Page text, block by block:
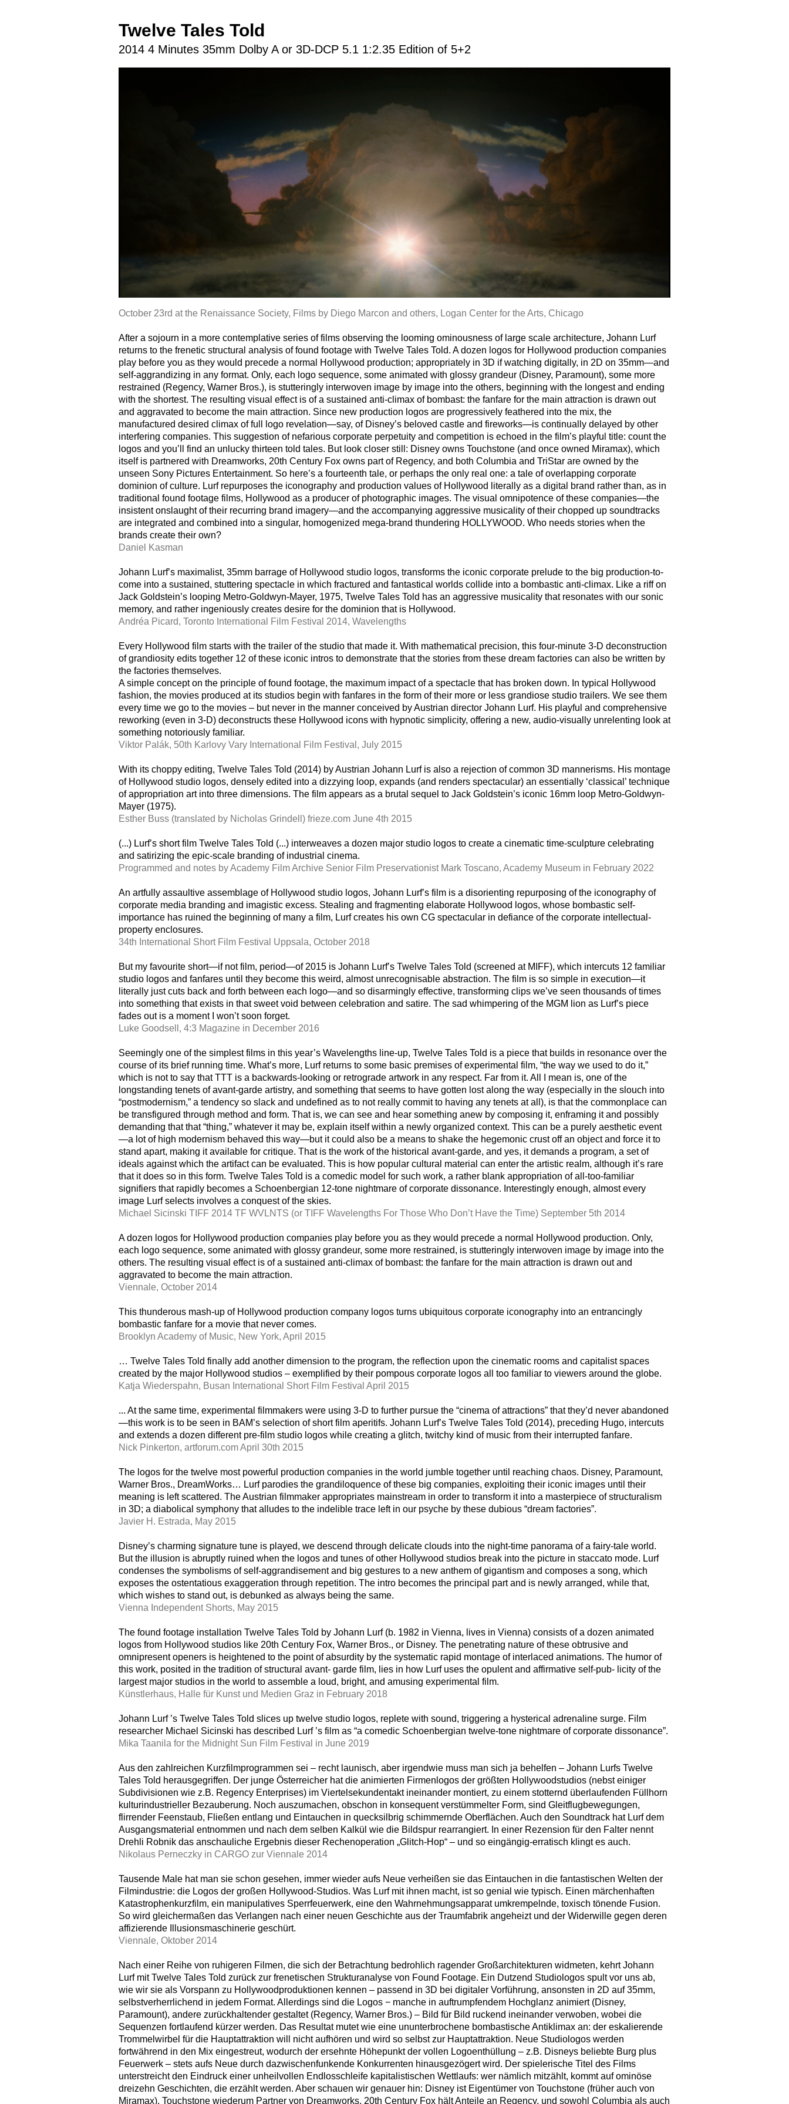
Twelve Tales Told
2014 4 Minutes 35mm Dolby A or 3D-DCP 5.1 1:2.35 Edition of 5+2
October 23rd at the Renaissance Society, Films by Diego Marcon and others, Logan Center for the Arts, Chicago
After a sojourn in a more contemplative series of films observing the looming ominousness of large scale architecture, Johann Lurf
returns to the frenetic structural analysis of found footage with Twelve Tales Told. A dozen logos for Hollywood production companies
play before you as they would precede a normal Hollywood production; appropriately in 3D if watching digitally, in 2D on 35mm—and
self-aggrandizing in any format. Only, each logo sequence, some animated with glossy grandeur (Disney, Paramount), some more
restrained (Regency, Warner Bros.), is stutteringly interwoven image by image into the others, beginning with the longest and ending
with the shortest. The resulting visual effect is of a sustained anti-climax of bombast: the fanfare for the main attraction is drawn out
and aggravated to become the main attraction. Since new production logos are progressively feathered into the mix, the
manufactured desired climax of full logo revelation—say, of Disney’s beloved castle and fireworks—is continually delayed by other
interfering companies. This suggestion of nefarious corporate perpetuity and competition is echoed in the film’s playful title: count the
logos and you’ll find an unlucky thirteen told tales. But look closer still: Disney owns Touchstone (and once owned Miramax), which
itself is partnered with Dreamworks, 20th Century Fox owns part of Regency, and both Columbia and TriStar are owned by the
unseen Sony Pictures Entertainment. So here’s a fourteenth tale, or perhaps the only real one: a tale of overlapping corporate
dominion of culture. Lurf repurposes the iconography and production values of Hollywood literally as a digital brand rather than, as in
traditional found footage films, Hollywood as a producer of photographic images. The visual omnipotence of these companies—the
insistent onslaught of their recurring brand imagery—and the accompanying aggressive musicality of their chopped up soundtracks
are integrated and combined into a singular, homogenized mega-brand thundering HOLLYWOOD. Who needs stories when the
brands create their own?
Daniel Kasman
Johann Lurf’s maximalist, 35mm barrage of Hollywood studio logos, transforms the iconic corporate prelude to the big production-to-
come into a sustained, stuttering spectacle in which fractured and fantastical worlds collide into a bombastic anti-climax. Like a riff on
Jack Goldstein’s looping Metro-Goldwyn-Mayer, 1975, Twelve Tales Told has an aggressive musicality that resonates with our sonic
memory, and rather ingeniously creates desire for the dominion that is Hollywood.
Andréa Picard, Toronto International Film Festival 2014, Wavelengths
Every Hollywood film starts with the trailer of the studio that made it. With mathematical precision, this four-minute 3-D deconstruction
of grandiosity edits together 12 of these iconic intros to demonstrate that the stories from these dream factories can also be written by
the factories themselves.
A simple concept on the principle of found footage, the maximum impact of a spectacle that has broken down. In typical Hollywood
fashion, the movies produced at its studios begin with fanfares in the form of their more or less grandiose studio trailers. We see them
every time we go to the movies – but never in the manner conceived by Austrian director Johann Lurf. His playful and comprehensive
reworking (even in 3-D) deconstructs these Hollywood icons with hypnotic simplicity, offering a new, audio-visually unrelenting look at
something notoriously familiar.
Viktor Palák, 50th Karlovy Vary International Film Festival, July 2015
With its choppy editing, Twelve Tales Told (2014) by Austrian Johann Lurf is also a rejection of common 3D mannerisms. His montage
of Hollywood studio logos, densely edited into a dizzying loop, expands (and renders spectacular) an essentially ‘classical’ technique
of appropriation art into three dimensions. The film appears as a brutal sequel to Jack Goldstein’s iconic 16mm loop Metro-Goldwyn-
Mayer (1975).
Esther Buss (translated by Nicholas Grindell) frieze.com June 4th 2015
(...) Lurf’s short film Twelve Tales Told (...) interweaves a dozen major studio logos to create a cinematic time-sculpture celebrating
and satirizing the epic-scale branding of industrial cinema.
Programmed and notes by Academy Film Archive Senior Film Preservationist Mark Toscano, Academy Museum in February 2022
An artfully assaultive assemblage of Hollywood studio logos, Johann Lurf’s film is a disorienting repurposing of the iconography of
corporate media branding and imagistic excess. Stealing and fragmenting elaborate Hollywood logos, whose bombastic self-
importance has ruined the beginning of many a film, Lurf creates his own CG spectacular in defiance of the corporate intellectual-
property enclosures.
34th International Short Film Festival Uppsala, October 2018
But my favourite short—if not film, period—of 2015 is Johann Lurf’s Twelve Tales Told (screened at MIFF), which intercuts 12 familiar
studio logos and fanfares until they become this weird, almost unrecognisable abstraction. The film is so simple in execution—it
literally just cuts back and forth between each logo—and so disarmingly effective, transforming clips we’ve seen thousands of times
into something that exists in that sweet void between celebration and satire. The sad whimpering of the MGM lion as Lurf’s piece
fades out is a moment I won’t soon forget.
Luke Goodsell, 4:3 Magazine in December 2016
Seemingly one of the simplest films in this year’s Wavelengths line-up, Twelve Tales Told is a piece that builds in resonance over the
course of its brief running time. What’s more, Lurf returns to some basic premises of experimental film, “the way we used to do it,”
which is not to say that TTT is a backwards-looking or retrograde artwork in any respect. Far from it. All I mean is, one of the
longstanding tenets of avant-garde artistry, and something that seems to have gotten lost along the way (especially in the slouch into
“postmodernism,” a tendency so slack and undefined as to not really commit to having any tenets at all), is that the commonplace can
be transfigured through method and form. That is, we can see and hear something anew by composing it, enframing it and possibly
demanding that that “thing,” whatever it may be, explain itself within a newly organized context. This can be a purely aesthetic event
—a lot of high modernism behaved this way—but it could also be a means to shake the hegemonic crust off an object and force it to
stand apart, making it available for critique. That is the work of the historical avant-garde, and yes, it demands a program, a set of
ideals against which the artifact can be evaluated. This is how popular cultural material can enter the artistic realm, although it’s rare
that it does so in this form. Twelve Tales Told is a comedic model for such work, a rather blank appropriation of all-too-familiar
signifiers that rapidly becomes a Schoenbergian 12-tone nightmare of corporate dissonance. Interestingly enough, almost every
image Lurf selects involves a conquest of the skies.
Michael Sicinski TIFF 2014 TF WVLNTS (or TIFF Wavelengths For Those Who Don’t Have the Time) September 5th 2014
A dozen logos for Hollywood production companies play before you as they would precede a normal Hollywood production. Only,
each logo sequence, some animated with glossy grandeur, some more restrained, is stutteringly interwoven image by image into the
others. The resulting visual effect is of a sustained anti-climax of bombast: the fanfare for the main attraction is drawn out and
aggravated to become the main attraction.
Viennale, October 2014
This thunderous mash-up of Hollywood production company logos turns ubiquitous corporate iconography into an entrancingly
bombastic fanfare for a movie that never comes.
Brooklyn Academy of Music, New York, April 2015
… Twelve Tales Told finally add another dimension to the program, the reflection upon the cinematic rooms and capitalist spaces
created by the major Hollywood studios – exemplified by their pompous corporate logos all too familiar to viewers around the globe.
Katja Wiederspahn, Busan International Short Film Festival April 2015
... At the same time, experimental filmmakers were using 3-D to further pursue the “cinema of attractions” that they’d never abandoned
—this work is to be seen in BAM’s selection of short film aperitifs. Johann Lurf’s Twelve Tales Told (2014), preceding Hugo, intercuts
and extends a dozen different pre-film studio logos while creating a glitch, twitchy kind of music from their interrupted fanfare.
Nick Pinkerton, artforum.com April 30th 2015
The logos for the twelve most powerful production companies in the world jumble together until reaching chaos. Disney, Paramount,
Warner Bros., DreamWorks… Lurf parodies the grandiloquence of these big companies, exploiting their iconic images until their
meaning is left scattered. The Austrian filmmaker appropriates mainstream in order to transform it into a masterpiece of structuralism
in 3D; a diabolical symphony that alludes to the indelible trace left in our psyche by these dubious “dream factories”.
Javier H. Estrada, May 2015
Disney’s charming signature tune is played, we descend through delicate clouds into the night-time panorama of a fairy-tale world.
But the illusion is abruptly ruined when the logos and tunes of other Hollywood studios break into the picture in staccato mode. Lurf
condenses the symbolisms of self-aggrandisement and big gestures to a new anthem of gigantism and composes a song, which
exposes the ostentatious exaggeration through repetition. The intro becomes the principal part and is newly arranged, while that,
which wishes to stand out, is debunked as always being the same.
Vienna Independent Shorts, May 2015
The found footage installation Twelve Tales Told by Johann Lurf (b. 1982 in Vienna, lives in Vienna) consists of a dozen animated
logos from Hollywood studios like 20th Century Fox, Warner Bros., or Disney. The penetrating nature of these obtrusive and
omnipresent openers is heightened to the point of absurdity by the systematic rapid montage of interlaced animations. The humor of
this work, posited in the tradition of structural avant- garde film, lies in how Lurf uses the opulent and affirmative self-pub- licity of the
largest major studios in the world to assemble a loud, bright, and amusing experimental film.
Künstlerhaus, Halle für Kunst und Medien Graz in February 2018
Johann Lurf ’s Twelve Tales Told slices up twelve studio logos, replete with sound, triggering a hysterical adrenaline surge. Film
researcher Michael Sicinski has described Lurf ’s film as “a comedic Schoenbergian twelve-tone nightmare of corporate dissonance”.
Mika Taanila for the Midnight Sun Film Festival in June 2019
Aus den zahlreichen Kurzfilmprogrammen sei – recht launisch, aber irgendwie muss man sich ja behelfen – Johann Lurfs Twelve
Tales Told herausgegriffen. Der junge Österreicher hat die animierten Firmenlogos der größten Hollywoodstudios (nebst einiger
Subdivisionen wie z.B. Regency Enterprises) im Viertelsekundentakt ineinander montiert, zu einem stotternd überlaufenden Füllhorn
kulturindustrieller Bezauberung. Noch auszumachen, obschon in konsequent verstümmelter Form, sind Gleitflugbewegungen,
flirrender Feenstaub, Fließen entlang und Eintauchen in quecksilbrig schimmernde Oberflächen. Auch den Soundtrack hat Lurf dem
Ausgangsmaterial entnommen und nach dem selben Kalkül wie die Bildspur rearrangiert. In einer Rezension für den Falter nennt
Drehli Robnik das anschauliche Ergebnis dieser Rechenoperation „Glitch-Hop“ – und so eingängig-erratisch klingt es auch.
Nikolaus Perneczky in CARGO zur Viennale 2014
Tausende Male hat man sie schon gesehen, immer wieder aufs Neue verheißen sie das Eintauchen in die fantastischen Welten der
Filmindustrie: die Logos der großen Hollywood-Studios. Was Lurf mit ihnen macht, ist so genial wie typisch. Einen märchenhaften
Katastrophenkurzfilm, ein manipulatives Sperrfeuerwerk, eine den Wahrnehmungsapparat umkrempelnde, toxisch tönende Fusion.
So wird gleichermaßen das Verlangen nach einer neuen Geschichte aus der Traumfabrik angeheizt und der Widerwille gegen deren
affizierende Illusionsmaschinerie geschürt.
Viennale, Oktober 2014
Nach einer Reihe von ruhigeren Filmen, die sich der Betrachtung bedrohlich ragender Großarchitekturen widmeten, kehrt Johann
Lurf mit Twelve Tales Told zurück zur frenetischen Strukturanalyse von Found Footage. Ein Dutzend Studiologos spult vor uns ab,
wie wir sie als Vorspann zu Hollywoodproduktionen kennen – passend in 3D bei digitaler Vorführung, ansonsten in 2D auf 35mm,
selbstverherrlichend in jedem Format. Allerdings sind die Logos − manche in auftrumpfendem Hochglanz animiert (Disney,
Paramount), andere zurückhaltender gestaltet (Regency, Warner Bros.) – Bild für Bild ruckend ineinander verwoben, wobei die
Sequenzen fortlaufend kürzer werden. Das Resultat mutet wie eine ununterbrochene bombastische Antiklimax an: der eskalierende
Trommelwirbel für die Hauptattraktion will nicht aufhören und wird so selbst zur Hauptattraktion. Neue Studiologos werden
fortwährend in den Mix eingestreut, wodurch der ersehnte Höhepunkt der vollen Logoenthüllung – z.B. Disneys beliebte Burg plus
Feuerwerk – stets aufs Neue durch dazwischenfunkende Konkurrenten hinausgezögert wird. Der spielerische Titel des Films
unterstreicht den Eindruck einer unheilvollen Endlosschleife kapitalistischen Wettlaufs: wer nämlich mitzählt, kommt auf ominöse
dreizehn Geschichten, die erzählt werden. Aber schauen wir genauer hin: Disney ist Eigentümer von Touchstone (früher auch von
Miramax), Touchstone wiederum Partner von Dreamworks. 20th Century Fox hält Anteile an Regency, und sowohl Columbia als auch